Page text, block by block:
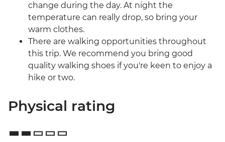
change during the day. At night the
temperature can really drop, so bring your
warm clothes.
There are walking opportunities throughout
this trip. We recommend you bring good
quality walking shoes if you're keen to enjoy a
hike or two.
Physical rating